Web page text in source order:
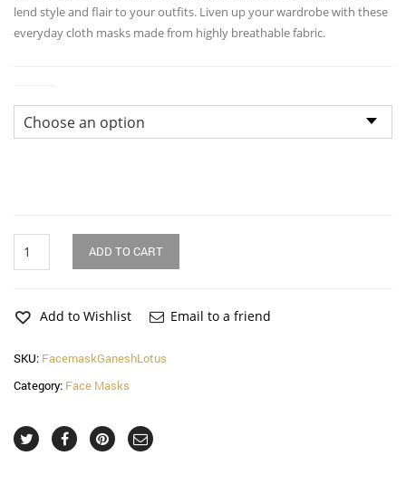
lend style and flair to your outfits. Liven up your wardrobe with these
everyday cloth masks made from highly breathable fabric.
with
Mask
quantity
ADD TO CART
Add to Wishlist Email to a friend
SKU: FacemaskGaneshLotus
Category: Face Masks